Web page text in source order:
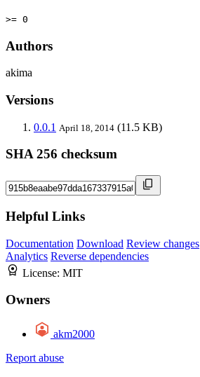
>= 0
Authors
akima
Versions
0.0.1 April 18, 2014 (11.5 KB)
SHA 256 checksum
Helpful Links
Documentation Download Review changes
Analytics Reverse dependencies
License: MIT
Owners
akm2000
Report abuse